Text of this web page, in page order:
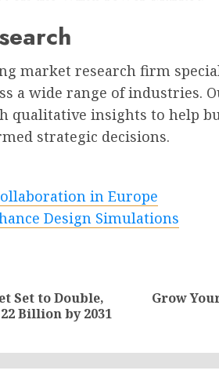
market research firm
a wide range of industries.
qualitative insights to help
strategic decisions.
in Europe
Design Simulations
Previous
Set to Double,
Billion by 2031
NextGrow